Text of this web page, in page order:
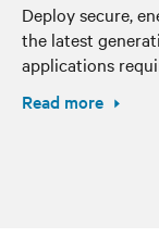
Deploy secure,
the latest
applications
Read more